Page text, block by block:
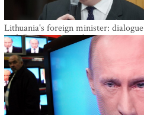
Lithuania's foreign minister: dialogue
with Russian society key